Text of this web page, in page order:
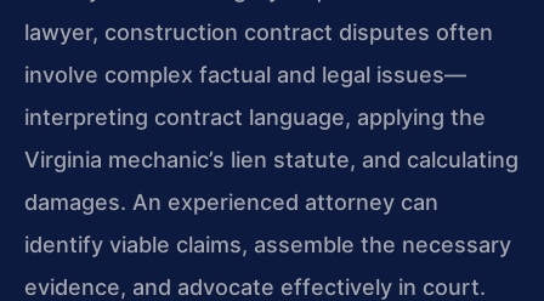
lawyer, construction contract disputes often
involve complex factual and legal issues—
interpreting contract language, applying the
Virginia mechanic’s lien statute, and calculating
damages. An experienced attorney can
identify viable claims, assemble the necessary
evidence, and advocate effectively in court.